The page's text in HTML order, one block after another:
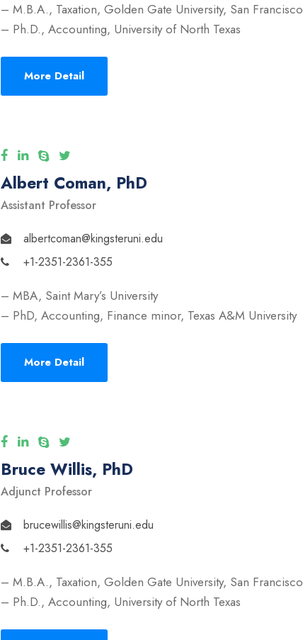
– M.B.A., Taxation, Golden Gate University, San Francisco
– Ph.D., Accounting, University of North Texas
More Detail
Albert Coman, PhD
Assistant Professor
albertcoman@kingsteruni.edu
+1-2351-2361-355
– MBA, Saint Mary’s University
– PhD, Accounting, Finance minor, Texas A&M University
More Detail
Bruce Willis, PhD
Adjunct Professor
brucewillis@kingsteruni.edu
+1-2351-2361-355
– M.B.A., Taxation, Golden Gate University, San Francisco
– Ph.D., Accounting, University of North Texas